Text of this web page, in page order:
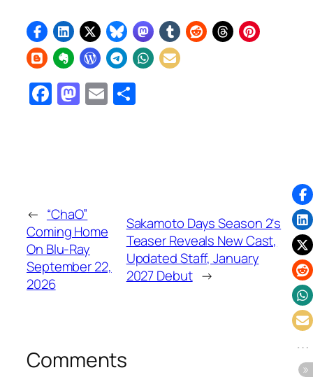
Facebook
Mastodon
Email
← “ChaO”
Coming Home
On Blu-Ray
September 22,
2026
Sakamoto Days Season 2's
Teaser Reveals New Cast,
Updated Staff, January
2027 Debut →
Comments